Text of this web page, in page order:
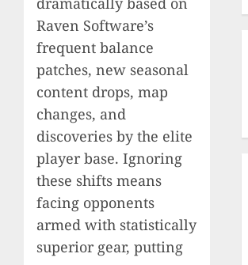
Raven Software’s
frequent balance
patches, new seasonal
content drops, map
changes, and
discoveries by the elite
player base. Ignoring
these shifts means
facing opponents
armed with statistically
superior gear, putting